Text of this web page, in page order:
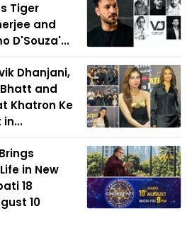
Tiger
and
D'Souza'...
Dhanjani,
and
Khatron Ke
in...
in New
18
10